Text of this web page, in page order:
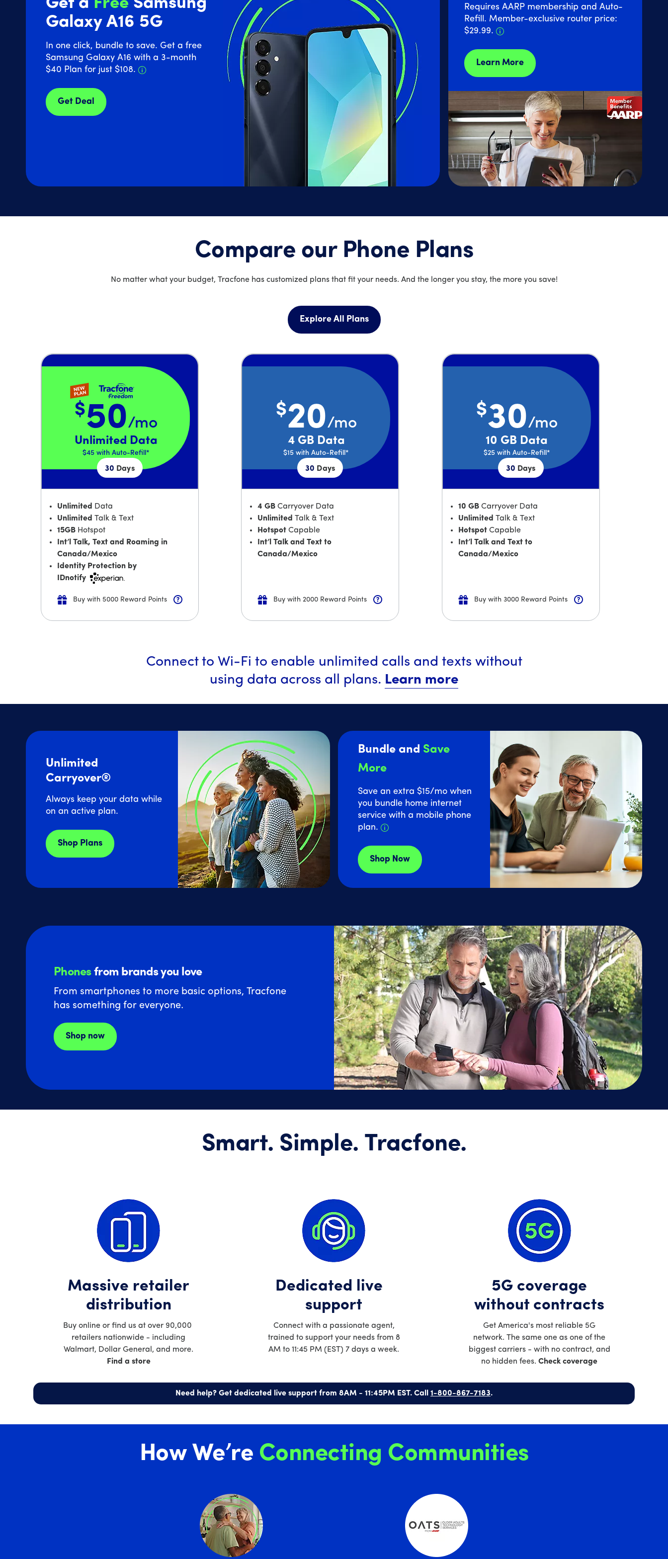
Get a Free Samsung
Galaxy A16 5G
In one click, bundle to save. Get a free
Samsung Galaxy A16 with a 3-month
$40 Plan for just $108.
Details about Samsung Galaxy A16 deal
Get Deal
Requires AARP membership and Auto-
Refill. Member-exclusive router price:
$29.99.
Details about Home Internet discount
Learn More
Compare our Phone Plans
No matter what your budget, Tracfone has customized plans that fit your needs. And the longer you stay, the more you save!
Explore All Plans
Price is 50 dollars and 00 cents per month
$50/mo
Unlimited Data
$45with Auto-Refill*
30 Days
Unlimited
Data
Unlimited Talk & Text
15GB Hotspot
Int’l Talk, Text and Roaming in
Canada/Mexico
Identity Protection by
IDnotify
Buy with 5000 Reward Points
Price is 20 dollars and 00 cents per month
$20/mo
4 GB Data
$15 with Auto-Refill*
30 Days
4 GB Carryover Data
Unlimited Talk & Text
Hotspot Capable
Int’l Talk and Text to
Canada/Mexico
Buy with 2000 Reward Points
Price is 30 dollars and 00 cents per month
$30/mo
10 GB Data
$25with Auto-Refill*
30 Days
10 GBCarryover Data
Unlimited Talk & Text
Hotspot Capable
Int’l Talk and Text to
Canada/Mexico
Buy with 3000 Reward Points
Connect to Wi-Fi to enable unlimited calls and texts without
using data across all plans. Learn more
Unlimited
Carryover®
Always keep your data while
on an active plan.
Shop Plans
Bundle and Save
More
Save an extra $15/mo when
you bundle home internet
service with a mobile phone
plan.
Details about Home Internet service
Shop Now
Phones from brands you love
From smartphones to more basic options, Tracfone
has something for everyone.
Shop now
Smart. Simple. Tracfone.
Massive retailer
distribution
Buy online or find us at over 90,000
retailers nationwide - including
Walmart, Dollar General, and more.
Find a store
Dedicated live
support
Connect with a passionate agent,
trained to support your needs from 8
AM to 11:45 PM (EST) 7 days a week.
5G coverage
without contracts
Get America's most reliable 5G
network. The same one as one of the
biggest carriers - with no contract, and
no hidden fees.Check coverage
Need help? Get dedicated live support from 8AM - 11:45PM EST. Call 1-800-867-7183.
How We’re Connecting Communities